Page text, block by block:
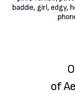
of